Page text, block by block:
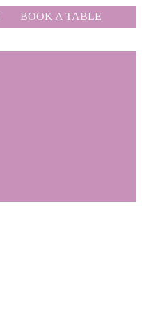
BOOK A TABLE